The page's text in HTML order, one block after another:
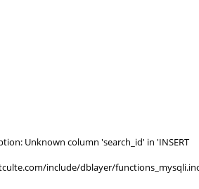
Unknown column 'search_id' in 'INSERT
include/dblayer/